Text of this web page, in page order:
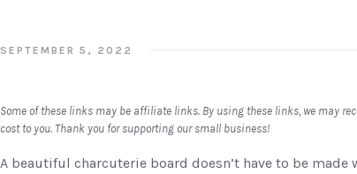
SEPTEMBER 5, 2022
Some of these links may be affiliate links. By using these links, we may
cost to you. Thank you for supporting our small business!
A beautiful charcuterie board doesn’t have to be made